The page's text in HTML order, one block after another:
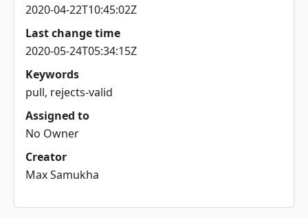
2020-04-22T10:45:02Z
Last change time
2020-05-24T05:34:15Z
Keywords
pull, rejects-valid
Assigned to
No Owner
Creator
Max Samukha